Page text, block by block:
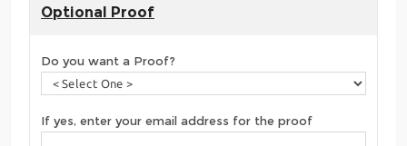
Optional Proof
Do you want a Proof?
If yes, enter your email address for the proof